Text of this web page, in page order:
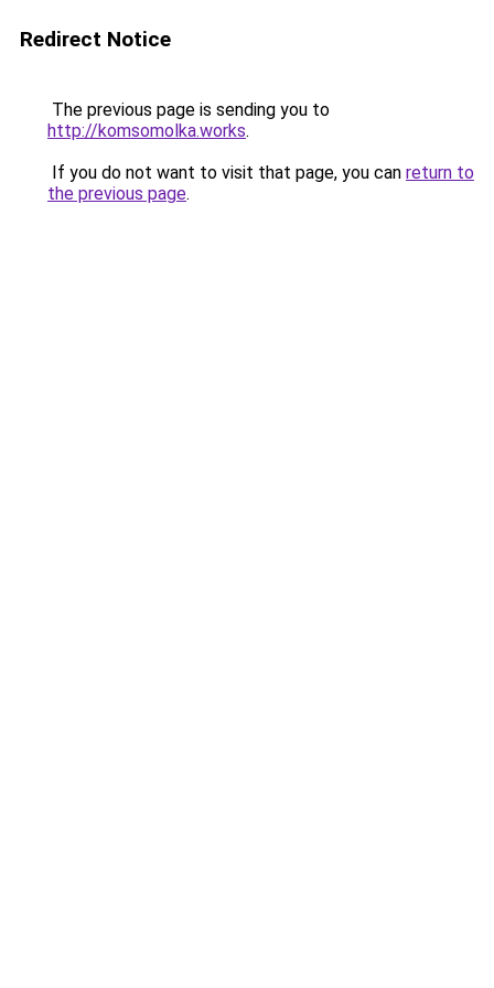
Redirect Notice
The previous page is sending you to
http://komsomolka.works.
If you do not want to visit that page, you can return to
the previous page.